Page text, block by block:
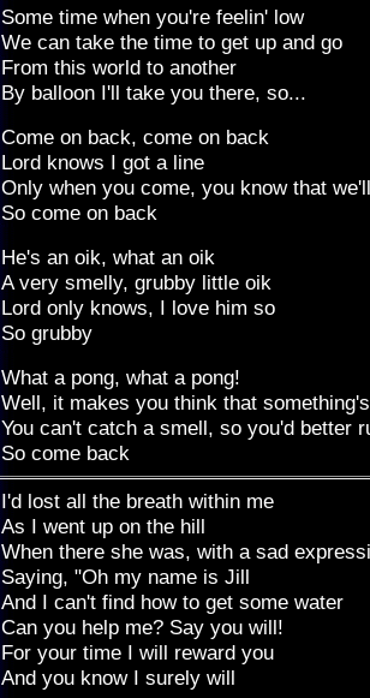
Some time when you're feelin' low
We can take the time to get up and go
From this world to another
By balloon I'll take you there, so...
Come on back, come on back
Lord knows I got a line
Only when you come, you know that
So come on back
He's an oik, what an oik
A very smelly, grubby little oik
Lord only knows, I love him so
So grubby
What a pong, what a pong!
Well, it makes you think that
You can't catch a smell, so you'd better
So come back
I'd lost all the breath within me
As I went up on the hill
When there she was, with a sad
Saying, "Oh my name is Jill
And I can't find how to get some water
Can you help me? Say you will!
For your time I will reward you
And you know I surely will